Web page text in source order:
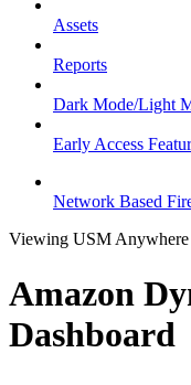
Assets
Reports
Dark Mode/Light
Early Access
Network Based
Viewing USM Anywhere
Amazon
Dashboard